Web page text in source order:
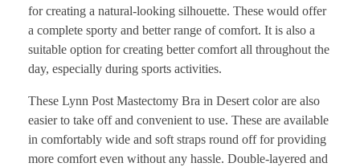
for creating a natural-looking silhouette. These would offer
a complete sporty and better range of comfort. It is also a
suitable option for creating better comfort all throughout the
day, especially during sports activities.
These Lynn Post Mastectomy Bra in Desert color are also
easier to take off and convenient to use. These are available
in comfortably wide and soft straps round off for providing
more comfort even without any hassle. Double-layered and